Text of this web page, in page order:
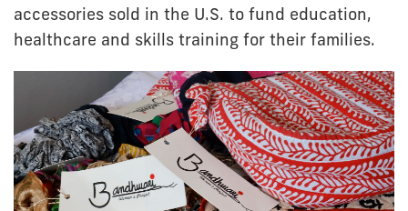
accessories sold in the U.S. to fund education,
healthcare and skills training for their families.